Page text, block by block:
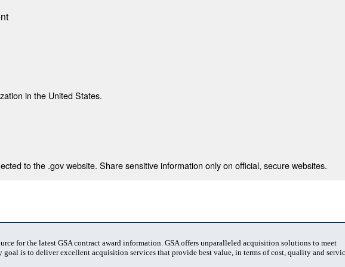
in the United States.
to the .gov website. Share sensitive information only on official, secure websites.
for the latest GSA contract award information. GSA offers unparalleled acquisition solutions to meet
goal is to deliver excellent acquisition services that provide best value, in terms of cost, quality and